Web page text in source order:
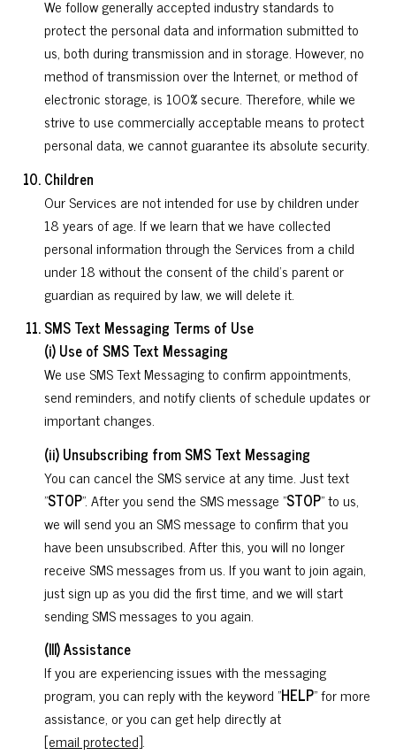
We follow generally accepted industry standards to
protect the personal data and information submitted to
us, both during transmission and in storage. However, no
method of transmission over the Internet, or method of
electronic storage, is 100% secure. Therefore, while we
strive to use commercially acceptable means to protect
personal data, we cannot guarantee its absolute security.
Children
Our Services are not intended for use by children under
18 years of age. If we learn that we have collected
personal information through the Services from a child
under 18 without the consent of the child's parent or
guardian as required by law, we will delete it.
SMS Text Messaging Terms of Use
(i) Use of SMS Text Messaging
We use SMS Text Messaging to confirm appointments,
send reminders, and notify clients of schedule updates or
important changes.
(ii) Unsubscribing from SMS Text Messaging
You can cancel the SMS service at any time. Just text
"STOP". After you send the SMS message "STOP" to us,
we will send you an SMS message to confirm that you
have been unsubscribed. After this, you will no longer
receive SMS messages from us. If you want to join again,
just sign up as you did the first time, and we will start
sending SMS messages to you again.
(III) Assistance
If you are experiencing issues with the messaging
program, you can reply with the keyword "HELP" for more
assistance, or you can get help directly at
[email protected].